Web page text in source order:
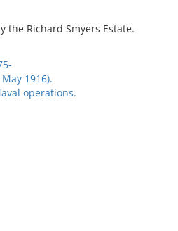
the Richard Smyers Estate.
1916).
operations.